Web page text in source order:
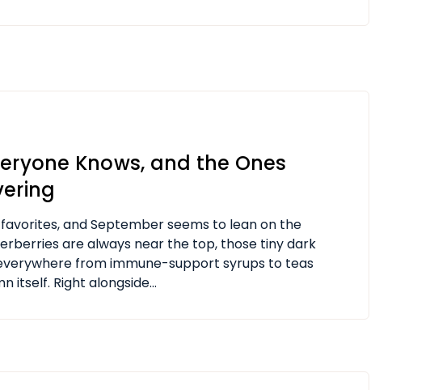
Knows, and the Ones
and September seems to lean on the
are always near the top, those tiny dark
from immune-support syrups to teas
itself. Right alongside...